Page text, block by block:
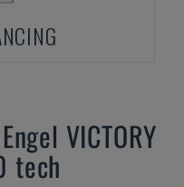
Engel VICTORY
tech